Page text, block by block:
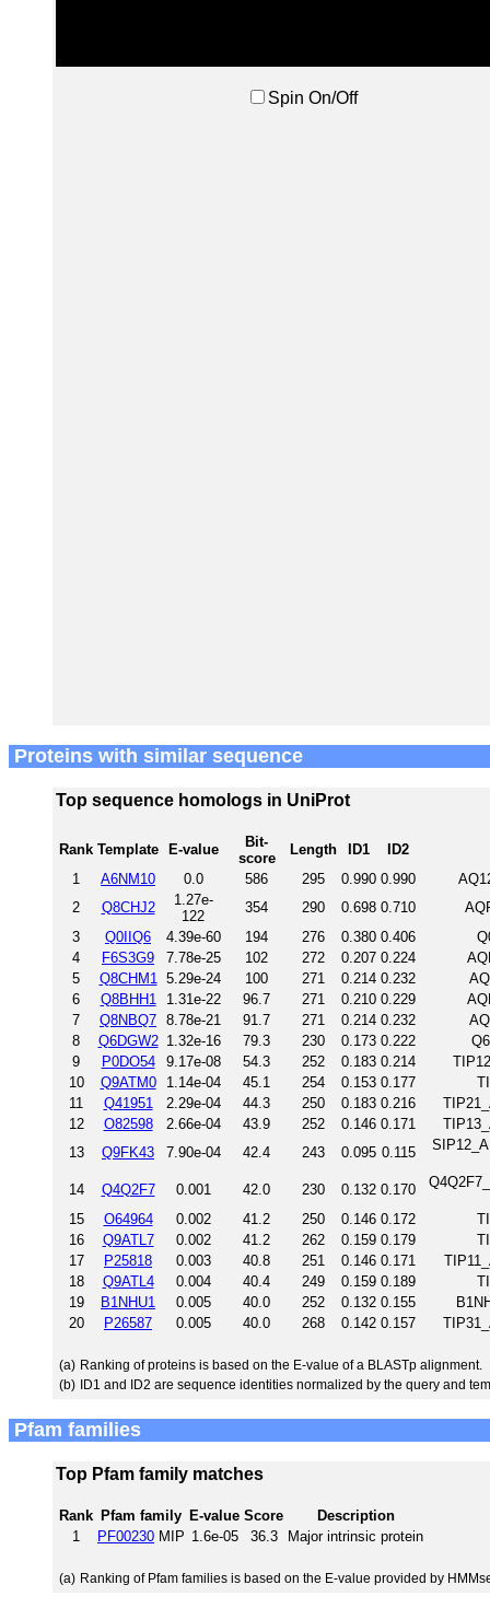
Spin On/Off
Proteins with similar sequence
Top sequence homologs in UniProt
Rank Template E-value
Bit-
score
Length ID1
ID2
1
A6NM10 0.0 586 295 0.990 0.990
2
Q8CHJ2
1.27e-
122
354 290 0.698 0.710
3
Q0IIQ6 4.39e-60 194 276 0.380 0.406
4
F6S3G9 7.78e-25 102 272 0.207 0.224
5
Q8CHM1 5.29e-24 100 271 0.214 0.232
6
Q8BHH1 1.31e-22 96.7 271 0.210 0.229
7
Q8NBQ7 8.78e-21 91.7 271 0.214 0.232
8
Q6DGW2 1.32e-16 79.3 230 0.173 0.222
9
P0DO54 9.17e-08 54.3 252 0.183 0.214
10
Q9ATM0 1.14e-04 45.1 254 0.153 0.177
11
Q41951 2.29e-04 44.3 250 0.183 0.216
12
O82598 2.66e-04 43.9 252 0.146 0.171
13
Q9FK43 7.90e-04 42.4 243 0.095 0.115
14 Q4Q2F7 0.001 42.0 230 0.132 0.170
15 O64964 0.002 41.2 250 0.146 0.172
16
Q9ATL7 0.002 41.2 262 0.159 0.179
17
P25818 0.003 40.8 251 0.146 0.171
18
Q9ATL4 0.004 40.4 249 0.159 0.189
19
B1NHU1 0.005 40.0 252 0.132 0.155
20
P26587 0.005 40.0 268 0.142 0.157
(a) Ranking of proteins is based on the E-value of a BLASTp alignment.
(b) ID1 and ID2 are sequence identities normalized by the query and
Pfam families
Top Pfam family matches
Rank Pfam family E-value Score
Description
1
PF00230 MIP 1.6e-05 36.3 Major intrinsic protein
(a) Ranking of Pfam families is based on the E-value provided by